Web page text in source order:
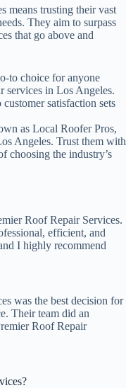
means trusting their vast
They aim to surpass
that go above and
to choice for anyone
services in Los Angeles.
satisfaction sets
as Local Roofer Pros,
Angeles. Trust them with
choosing the industry’s
Roof Repair Services.
efficient, and
I highly recommend
was the best decision for
Their team did an
Roof Repair